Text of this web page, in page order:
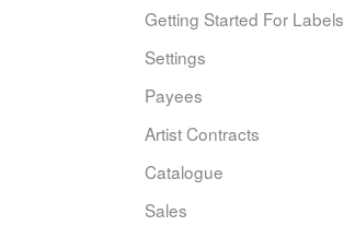
Getting Started For Labels
Settings
Payees
Artist Contracts
Catalogue
Sales